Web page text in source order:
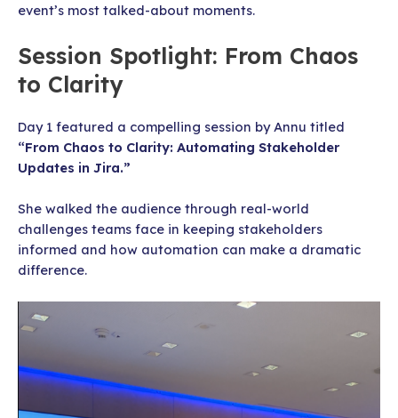
event’s most talked-about moments.
Session Spotlight: From Chaos
to Clarity
Day 1 featured a compelling session by Annu titled
“From Chaos to Clarity: Automating Stakeholder
Updates in Jira.”
She walked the audience through real-world
challenges teams face in keeping stakeholders
informed and how automation can make a dramatic
difference.